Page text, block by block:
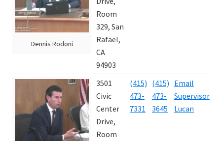
Dennis Rodoni
Room
329, San
Rafael,
CA
94903
3501
Civic
Center
Drive,
Room
(415)
473-
7331
(415)
473-
3645
Email
Supervisor
Lucan